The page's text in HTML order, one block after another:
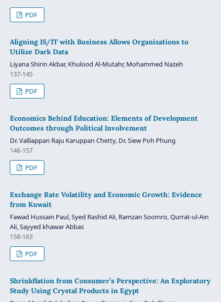
PDF
Aligning IS/IT with Business Allows Organizations to
Utilize Dark Data
Liyana Shirin Akbar, Khulood Al-Mutahr, Mohammed Nazeh
137-145
PDF
Economics Behind Education: Elements of Development
Outcomes through Political Involvement
Dr. Valliappan Raju Karuppan Chetty, Dr. Siew Poh Phung
146-157
PDF
Exchange Rate Volatility and Economic Growth: Evidence
from Kuwait
Fawad Hussain Paul, Syed Rashid Ali, Ramzan Soomro, Qurrat-ul-Ain
Ali, Sayyed khawar Abbas
158-163
PDF
Shrinkflation from Consumer’s Perspective: An Exploratory
Study Using Crystal Products in Egypt